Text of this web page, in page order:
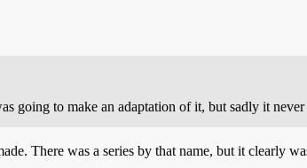
going to make an adaptation of it, but sadly it
There was a series by that name, but it clearly